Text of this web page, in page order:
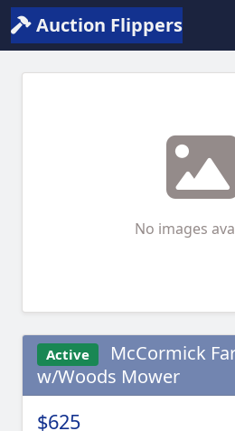
Auction Flippers
No images
Active
McCormick
w/Woods Mower
$625